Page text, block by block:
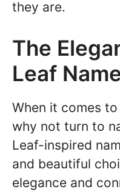
they are.
The
Leaf
When it comes
why not turn to
Leaf-inspired
and beautiful
elegance and